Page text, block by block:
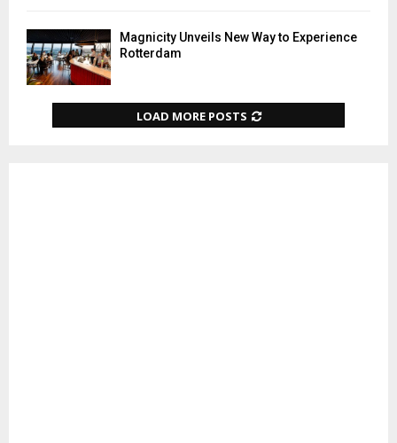
Magnicity Unveils New Way to Experience
Rotterdam
LOAD MORE POSTS